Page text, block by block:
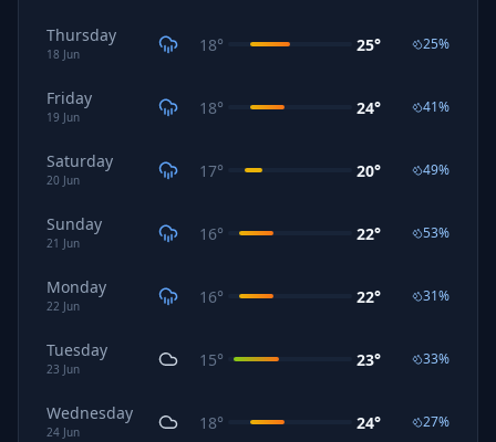
Thursday
18 Jun 18° 25° 25%
Friday
19 Jun 18° 24° 41%
Saturday
20 Jun 17° 20° 49%
Sunday
21 Jun 16° 22° 53%
Monday
22 Jun 16° 22° 31%
Tuesday
23 Jun 15° 23° 33%
Wednesday
24 Jun 18° 24° 27%